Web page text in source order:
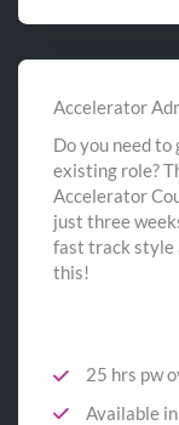
Accelerator
Do you need
existing role?
Accelerator
just three
fast track style
this!
25 hrs pw
Available